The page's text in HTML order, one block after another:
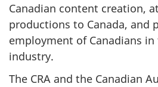
Canadian content creation,
productions to Canada, and
employment of Canadians
industry.
The CRA and the Canadian